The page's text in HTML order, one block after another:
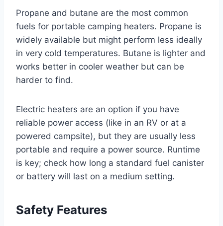
Propane and butane are the most common
fuels for portable camping heaters. Propane is
widely available but might perform less ideally
in very cold temperatures. Butane is lighter and
works better in cooler weather but can be
harder to find.
Electric heaters are an option if you have
reliable power access (like in an RV or at a
powered campsite), but they are usually less
portable and require a power source. Runtime
is key; check how long a standard fuel canister
or battery will last on a medium setting.
Safety Features